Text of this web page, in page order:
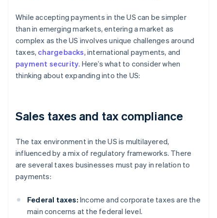
While accepting payments in the US can be simpler
than in emerging markets, entering a market as
complex as the US involves unique challenges around
taxes, chargebacks, international payments, and
payment security. Here’s what to consider when
thinking about expanding into the US:
Sales taxes and tax compliance
The tax environment in the US is multilayered,
influenced by a mix of regulatory frameworks. There
are several taxes businesses must pay in relation to
payments:
Federal taxes: Income and corporate taxes are the
main concerns at the federal level.